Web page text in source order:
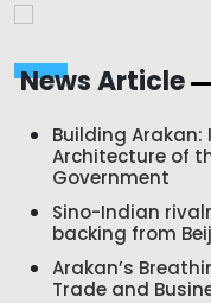
News Article
Building
Architecture of
Government
Sino-Indian
backing from
Arakan’s
Trade and